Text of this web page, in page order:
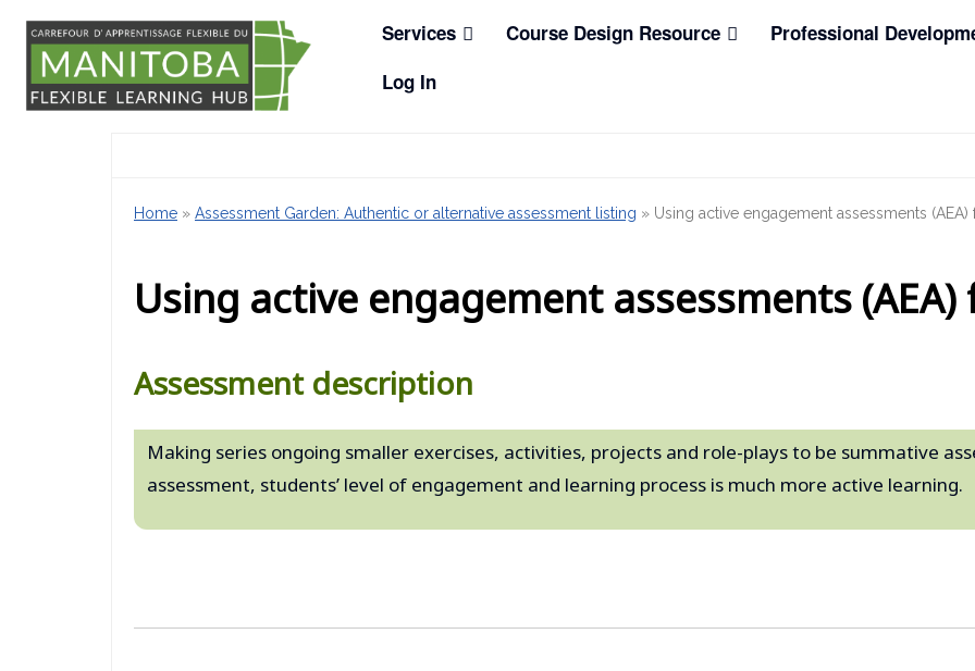
content
Services Course Design Resource
Professional
Log In
Home » Assessment Garden: Authentic or alternative assessment listing » Using active engagement assessments
Using active engagement assessments
Assessment description
Making series ongoing smaller exercises, activities, projects and role-plays to be summative
assessment, students’ level of engagement and learning process is much more active learning.